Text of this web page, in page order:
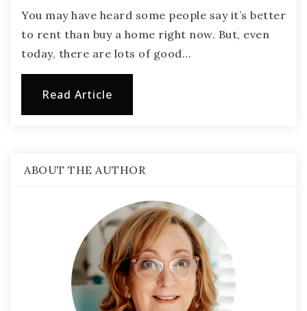
You may have heard some people say it’s better
to rent than buy a home right now. But, even
today, there are lots of good…
Read Article
ABOUT THE AUTHOR